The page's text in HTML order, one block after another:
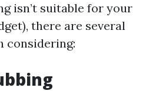
isn’t suitable for your
there are several
considering: